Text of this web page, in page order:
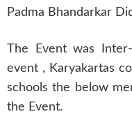
Padma Bhandarkar
The Event was
event , Karyakartas
schools the below
the Event.